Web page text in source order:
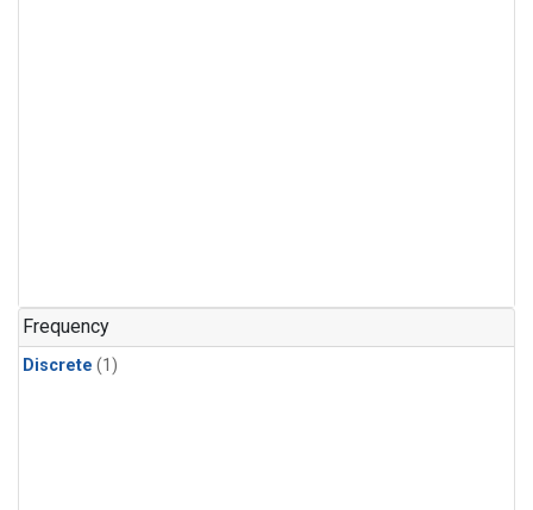
Frequency
Discrete (1)